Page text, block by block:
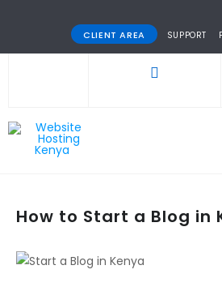
CLIENT AREA SUPPORT
How to Start a Blog in